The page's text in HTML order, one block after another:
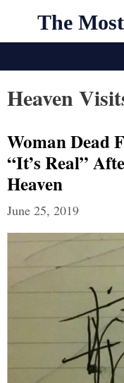
The
Heaven
Woman Dead
“It’s Real”
Heaven
June 25, 2019